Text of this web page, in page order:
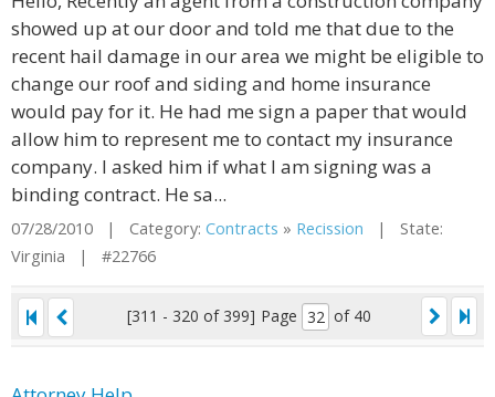
showed up at our door and told me that due to the
recent hail damage in our area we might be eligible to
change our roof and siding and home insurance
would pay for it. He had me sign a paper that would
allow him to represent me to contact my insurance
company. I asked him if what I am signing was a
binding contract. He sa...
07/28/2010 | Category: Contracts » Recission | State:
Virginia | #22766
[311 - 320 of 399] Page of 40